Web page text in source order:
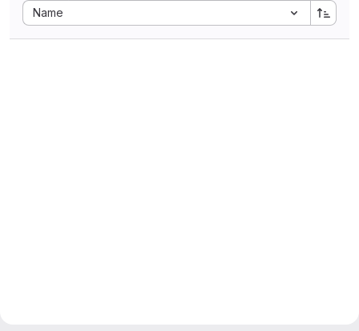
Name
Sort by: